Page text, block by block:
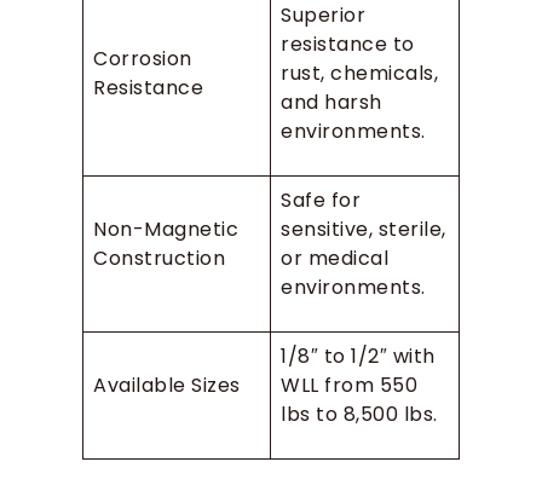
Corrosion
Resistance
Superior
resistance to
rust, chemicals,
and harsh
environments.
Non-Magnetic
Construction
Safe for
sensitive, sterile,
or medical
environments.
Available Sizes
1/8″ to 1/2″ with
WLL from 550
lbs to 8,500 lbs.